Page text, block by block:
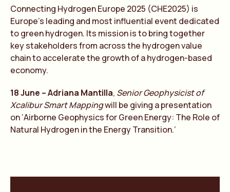
Connecting Hydrogen Europe 2025 (CHE2025) is
Europe’s leading and most influential event dedicated
to green hydrogen. Its mission is to bring together
key stakeholders from across the hydrogen value
chain to accelerate the growth of a hydrogen-based
economy.
18 June – Adriana Mantilla, Senior Geophysicist of
Xcalibur Smart Mappingwill be giving a presentation
on ‘Airborne Geophysics for Green Energy: The Role of
Natural Hydrogen in the Energy Transition.’